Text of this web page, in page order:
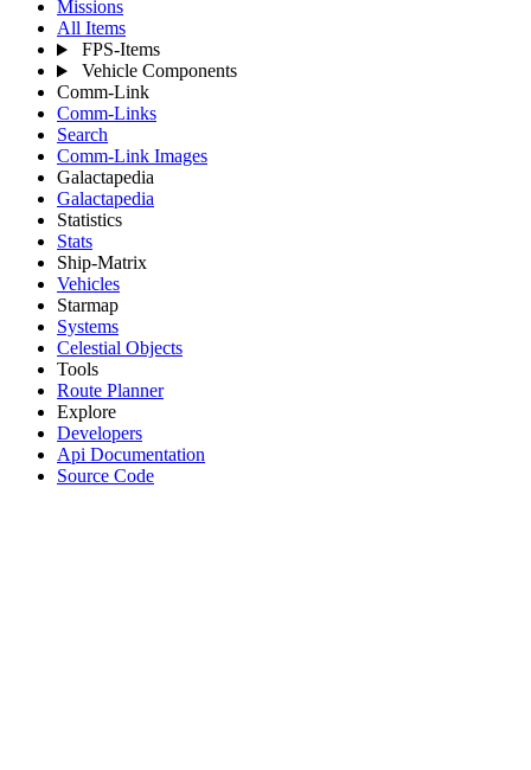
Missions
All Items
FPS-Items
Vehicle Components
Comm-Link
Comm-Links
Search
Comm-Link Images
Galactapedia
Galactapedia
Statistics
Stats
Ship-Matrix
Vehicles
Starmap
Systems
Celestial Objects
Tools
Route Planner
Explore
Developers
Api Documentation
Source Code